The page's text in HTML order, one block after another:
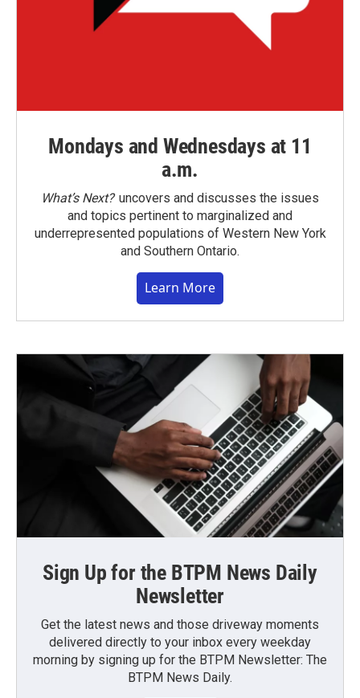
Mondays and Wednesdays at 11
a.m.
What’s Next?uncovers and discusses the issues
and topics pertinent to marginalized and
underrepresented populations of Western New York
and Southern Ontario.
Learn More
Sign Up for the BTPM News Daily
Newsletter
Get the latest news and those driveway moments
delivered directly to your inbox every weekday
morning by signing up for the BTPM Newsletter: The
BTPM News Daily.